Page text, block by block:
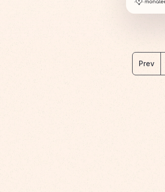
Prev